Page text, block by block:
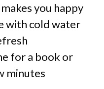
you happy
with cold water
for a book or
minutes